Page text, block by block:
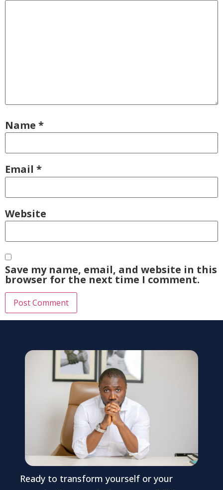
Name *
Email *
Website
Save my name, email, and website in this
browser for the next time I comment.
Ready to transform yourself or your